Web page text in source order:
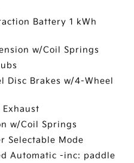
Battery 1 kWh
w/Coil Springs
Disc Brakes w/4-Wheel
Exhaust
w/Coil Springs
Selectable Mode
Automatic -inc: paddle